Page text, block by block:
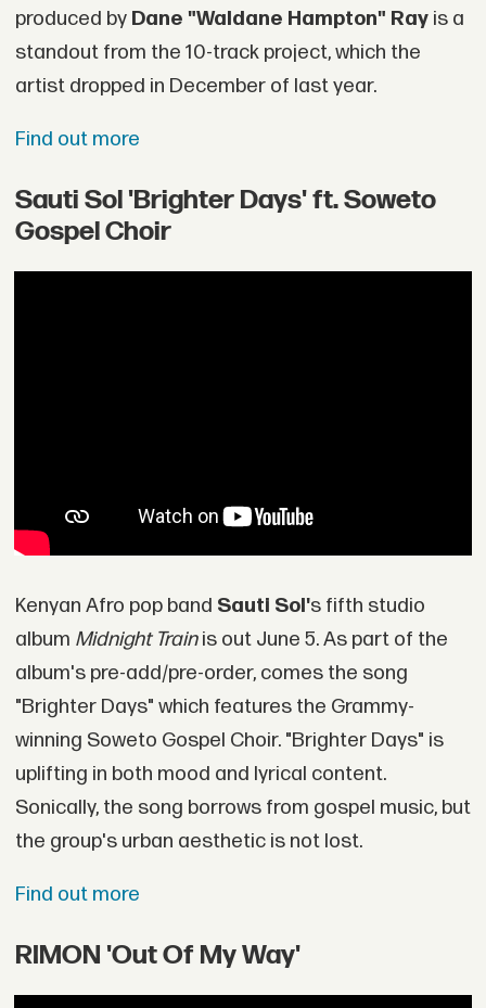
produced by Dane "Waldane Hampton" Rayis a
standout from the 10-track project, which the
artist dropped in December of last year.
Find out more
Sauti Sol 'Brighter Days' ft. Soweto
Gospel Choir
Kenyan Afro pop band Sauti Sol's fifth studio
album Midnight Trainis out June 5. As part of the
album's pre-add/pre-order, comes the song
"Brighter Days" which features the Grammy-
winning Soweto Gospel Choir. "Brighter Days" is
uplifting in both mood and lyrical content.
Sonically, the song borrows from gospel music, but
the group's urban aesthetic is not lost.
Find out more
RIMON 'Out Of My Way'